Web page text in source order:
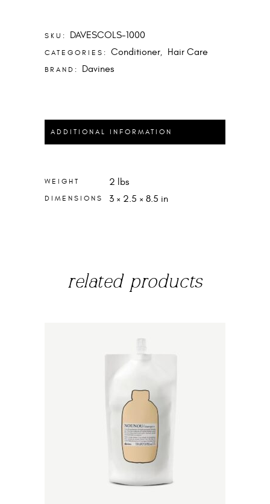
SKU: DAVESCOLS-1000
CATEGORIES: Conditioner, Hair Care
BRAND: Davines
ADDITIONAL INFORMATION
WEIGHT 2 lbs
DIMENSIONS 3 × 2.5 × 8.5 in
related products